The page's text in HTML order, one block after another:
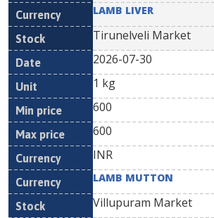
LAMB LIVER
Tirunelveli Market
2026-07-30
1 kg
600
600
INR
LAMB MUTTON
Villupuram Market